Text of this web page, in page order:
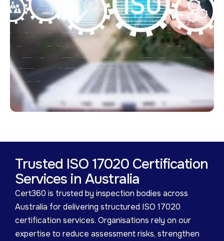
Trusted ISO 17020 Certification
Services in Australia
Cert360 is trusted by inspection bodies across
Australia for delivering structured ISO 17020
certification services. Organisations rely on our
expertise to reduce assessment risks, strengthen